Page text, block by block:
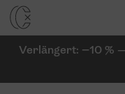
Verlängert: −10 %